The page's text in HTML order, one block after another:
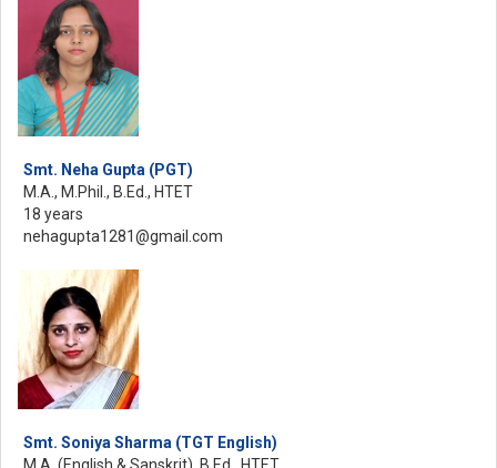
Smt. Neha Gupta (PGT)
M.A., M.Phil., B.Ed., HTET
18 years
nehagupta1281@gmail.com
Smt. Soniya Sharma (TGT English)